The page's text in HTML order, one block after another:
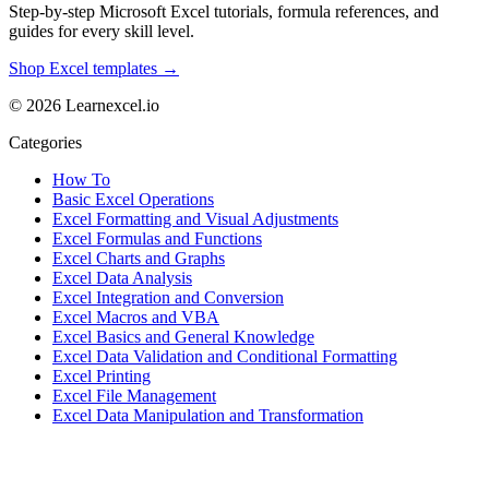
Step-by-step Microsoft Excel tutorials, formula references, and
guides for every skill level.
Shop Excel templates →
© 2026 Learnexcel.io
Categories
How To
Basic Excel Operations
Excel Formatting and Visual Adjustments
Excel Formulas and Functions
Excel Charts and Graphs
Excel Data Analysis
Excel Integration and Conversion
Excel Macros and VBA
Excel Basics and General Knowledge
Excel Data Validation and Conditional Formatting
Excel Printing
Excel File Management
Excel Data Manipulation and Transformation